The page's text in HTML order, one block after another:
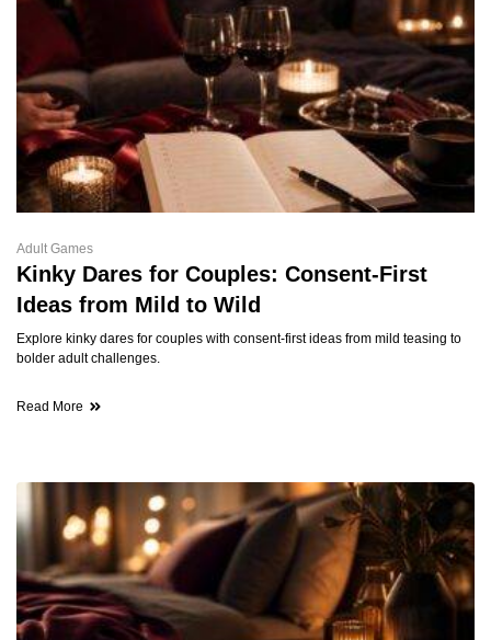
Adult Games
Kinky Dares for Couples: Consent-First
Ideas from Mild to Wild
Explore kinky dares for couples with consent-first ideas from mild teasing to
bolder adult challenges.
Read More